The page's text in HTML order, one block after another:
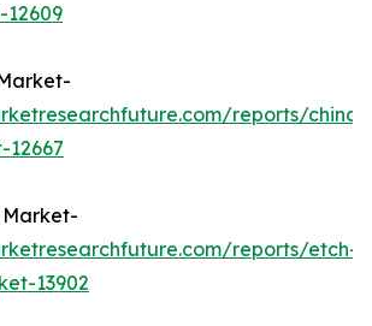
reports/china-
Market-
reports/etch-
13902